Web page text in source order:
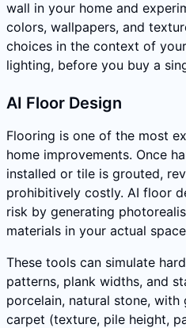
wall in your home and
colors, wallpapers, and
choices in the context of
lighting, before you buy a
AI Floor Design
Flooring is one of the most
home improvements. Once
installed or tile is grouted,
prohibitively costly. AI floor
risk by generating
materials in your actual
These tools can simulate
patterns, plank widths, and
porcelain, natural stone,
carpet (texture, pile height,